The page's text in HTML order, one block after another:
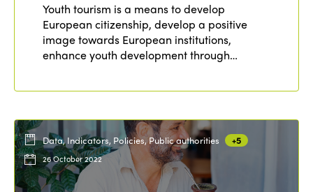
Youth tourism is a means to develop
European citizenship, develop a positive
image towards European institutions,
enhance youth development through…
Data, Indicators, Policies, Public authorities +5
26 October 2022